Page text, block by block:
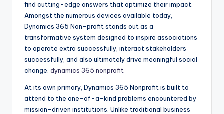
find cutting-edge answers that optimize their impact.
Amongst the numerous devices available today,
Dynamics 365 Non-profit stands out as a
transformative system designed to inspire associations
to operate extra successfully, interact stakeholders
successfully, and also ultimately drive meaningful social
change. dynamics 365 nonprofit
At its own primary, Dynamics 365 Nonprofit is built to
attend to the one-of-a-kind problems encountered by
mission-driven institutions. Unlike traditional business